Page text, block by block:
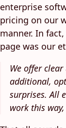
enterprise
pricing on our
manner. In
page was our
We offer
additional,
surprises. All
work this